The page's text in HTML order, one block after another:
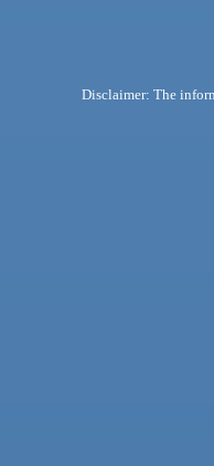
Disclaimer: The